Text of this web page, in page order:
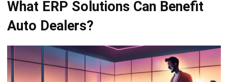
stock tracking, optimizing reorder levels, and ensuring
timely replenishment. This helps to minimize stockouts
and overstock situations, improving cash flow and
reducing costs.
Streamlined financial management: HashMicro
Accounting Softwareprovides robust financial